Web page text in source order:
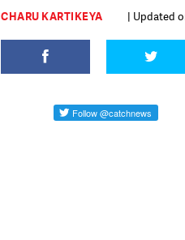
CHARU KARTIKEYA | Updated